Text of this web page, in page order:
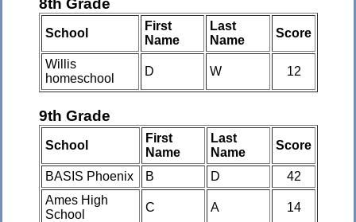
8th Grade
School
First
Name
Last
Name
Score
Willis
homeschool
D W 12
9th Grade
School
First
Name
Last
Name
Score
BASIS Phoenix B D
42
Ames High
School
C A 14